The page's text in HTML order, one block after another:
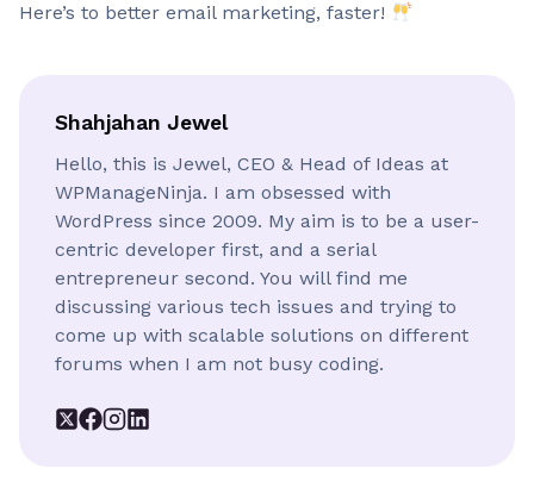
Here’s to better email marketing, faster!
Shahjahan Jewel
Hello, this is Jewel, CEO & Head of Ideas at
WPManageNinja. I am obsessed with
WordPress since 2009. My aim is to be a user-
centric developer first, and a serial
entrepreneur second. You will find me
discussing various tech issues and trying to
come up with scalable solutions on different
forums when I am not busy coding.